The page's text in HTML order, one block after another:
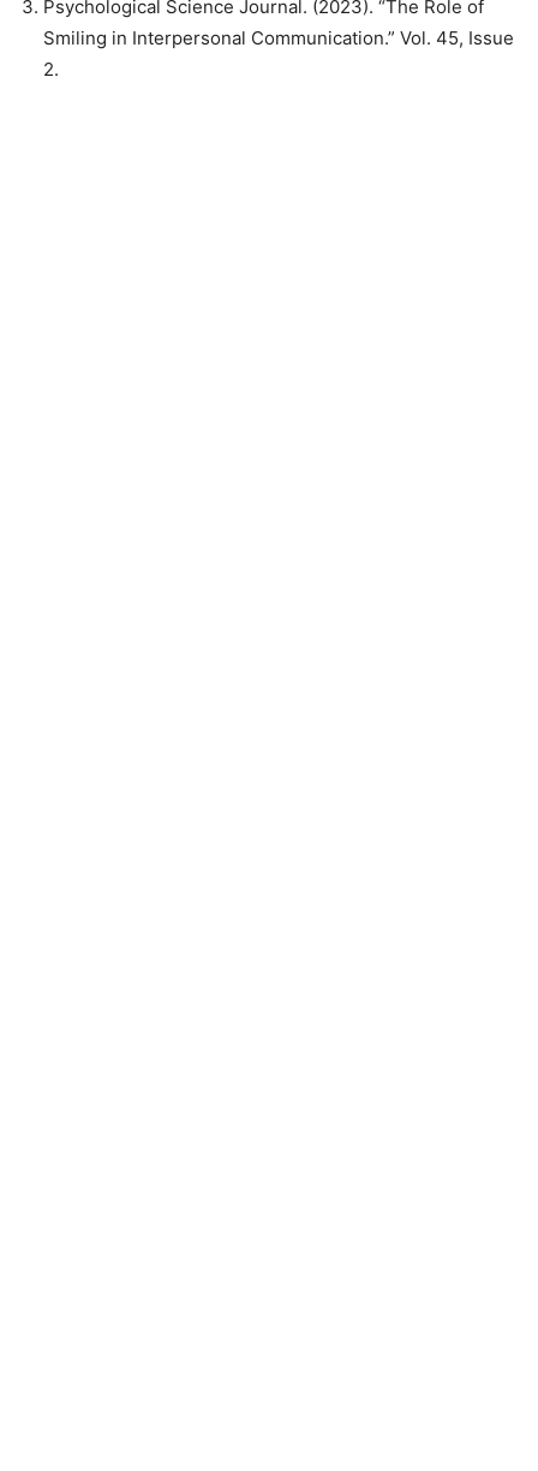
Psychological Science Journal. (2023). “The Role of
Smiling in Interpersonal Communication.” Vol. 45, Issue
2.